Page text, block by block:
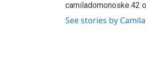
camiladomonoske.42
See stories by